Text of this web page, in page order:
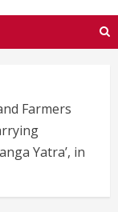
Farmers
Yatra’, in